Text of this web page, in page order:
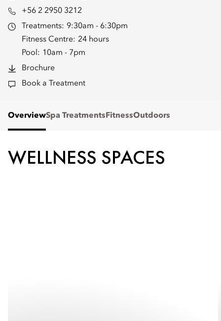
+56 2 2950 3212
Treatments: 9:30am - 6:30pm
Fitness Centre: 24 hours
Pool: 10am - 7pm
Brochure
Book a Treatment
OverviewSpa Treatments FitnessOutdoors
WELLNESS SPACES